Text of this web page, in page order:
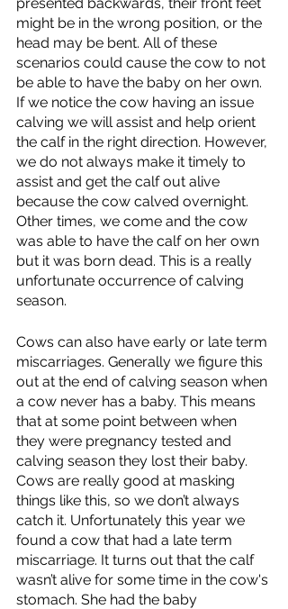
might be in the wrong position, or the
head may be bent. All of these
scenarios could cause the cow to not
be able to have the baby on her own.
If we notice the cow having an issue
calving we will assist and help orient
the calf in the right direction. However,
we do not always make it timely to
assist and get the calf out alive
because the cow calved overnight.
Other times, we come and the cow
was able to have the calf on her own
but it was born dead. This is a really
unfortunate occurrence of calving
season.
Cows can also have early or late term
miscarriages. Generally we figure this
out at the end of calving season when
a cow never has a baby. This means
that at some point between when
they were pregnancy tested and
calving season they lost their baby.
Cows are really good at masking
things like this, so we don’t always
catch it. Unfortunately this year we
found a cow that had a late term
miscarriage. It turns out that the calf
wasn’t alive for some time in the cow's
stomach. She had the baby